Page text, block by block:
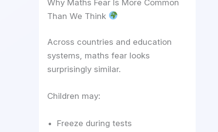
Why Maths Fear Is More Common
Than We Think
Across countries and education
systems, maths fear looks
surprisingly similar.
Children may:
Freeze during tests